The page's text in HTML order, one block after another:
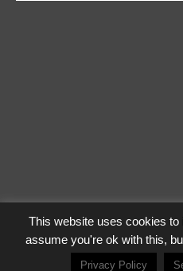
Privacy
© The Flying
This website uses cookies
assume you're ok with this,
Privacy Policy